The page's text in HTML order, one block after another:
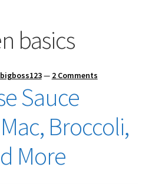
basics
bigboss123— 2 Comments
Sauce
Broccoli,
More